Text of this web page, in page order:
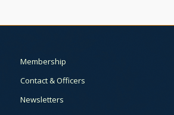
Membership
Contact & Officers
Newsletters